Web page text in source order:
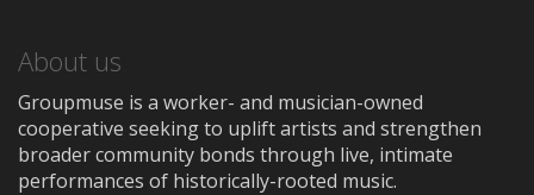
About us
Groupmuse is a worker- and musician-owned
cooperative seeking to uplift artists and strengthen
broader community bonds through live, intimate
performances of historically-rooted music.